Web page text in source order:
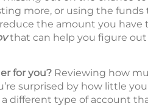
more, or using the
the amount you have
that can help you figure
for you? Reviewing how
surprised by how little
different type of account